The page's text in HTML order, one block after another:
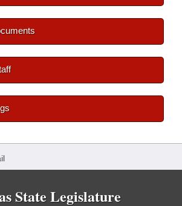
State Legislature